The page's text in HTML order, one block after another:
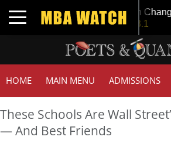
Toggle navigation
Tuck | Mr. Invest In Change
GMAT 710, GPA 3.1
HOME MAIN MENU ADMISSIONS
These Schools Are Wall
— And Best Friends